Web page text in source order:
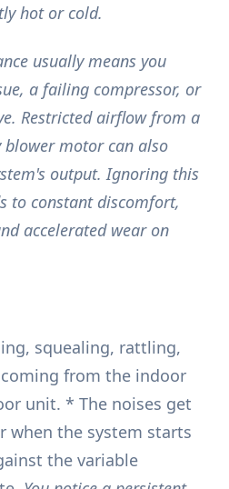
hot or cold.
usually means you
a failing compressor, or
Restricted airflow from a
motor can also
output. Ignoring this
to constant discomfort,
accelerated wear on
squealing, rattling,
from the indoor
unit. * The noises get
when the system starts
the variable